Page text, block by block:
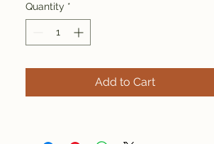
Quantity *
Add to Cart